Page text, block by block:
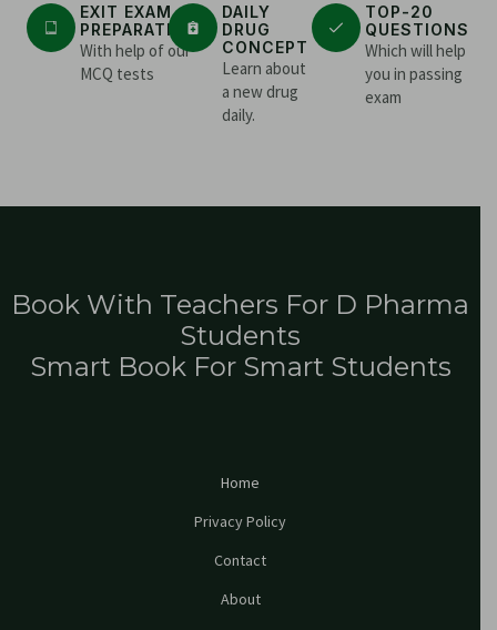
EXIT EXAM
PREPARATION
With help of our
MCQ tests
DAILY
DRUG
CONCEPT
Learn about
a new drug
daily.
TOP-20
QUESTIONS
Which will help
you in passing
exam
Book With Teachers For D Pharma
Students
Smart Book For Smart Students
Home
Privacy Policy
Contact
About